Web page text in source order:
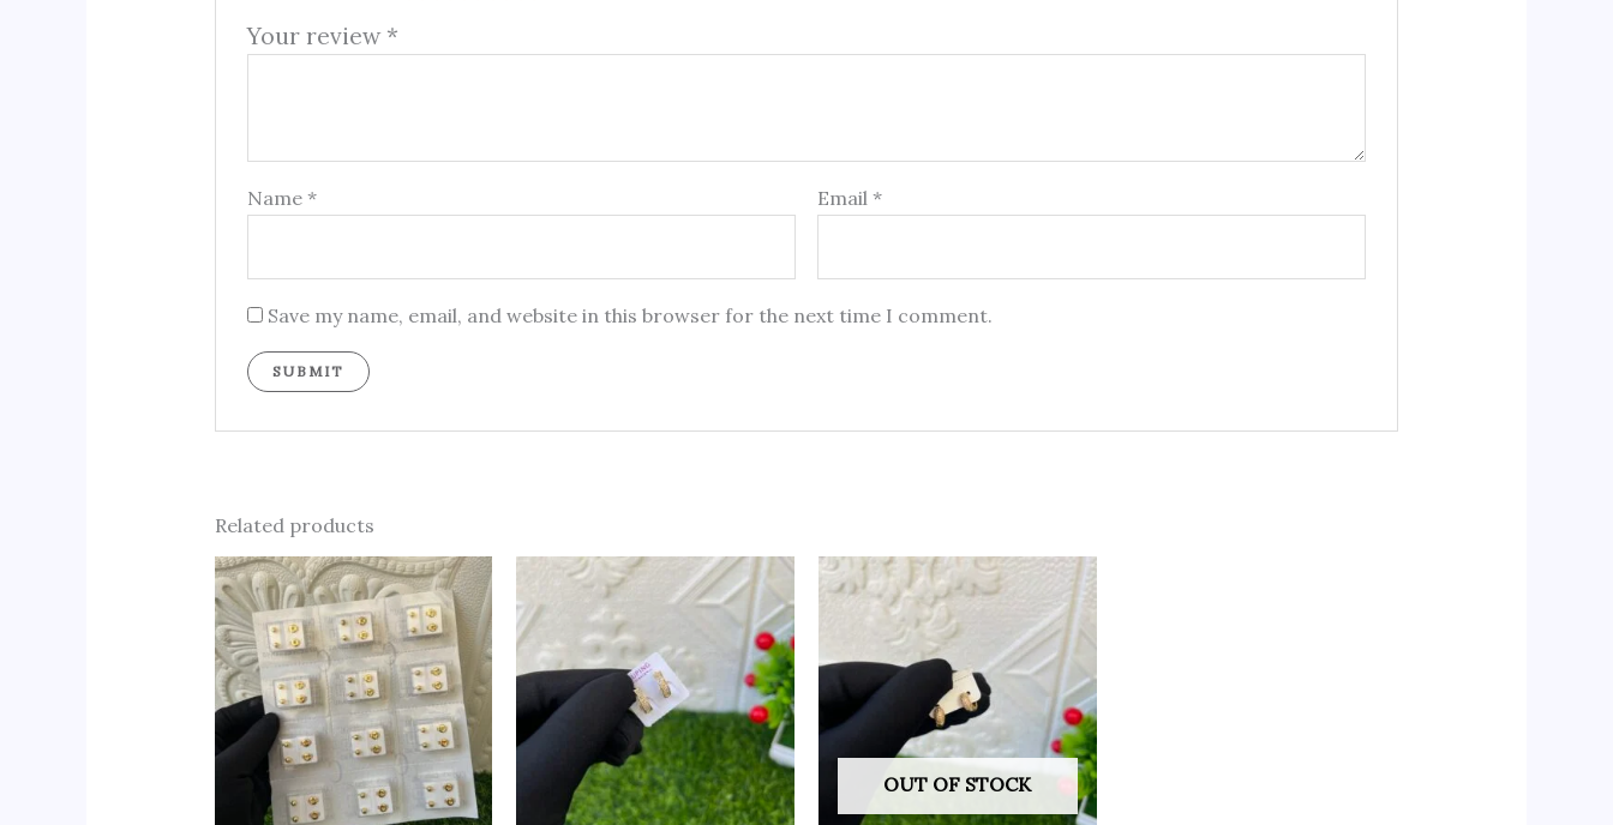
Your review *
Name* Email*
Save my name, email, and website in this browser for the next time I comment.
Related products
OUT OF STOCK